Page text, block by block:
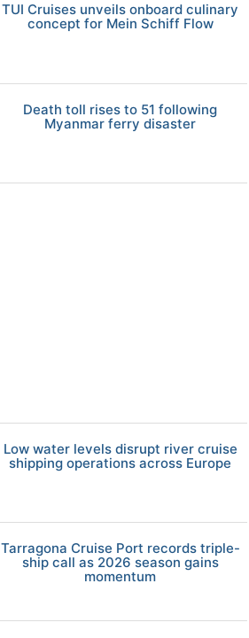
TUI Cruises unveils onboard culinary
concept for Mein Schiff Flow
Death toll rises to 51 following
Myanmar ferry disaster
Low water levels disrupt river cruise
shipping operations across Europe
Tarragona Cruise Port records triple-
ship call as 2026 season gains
momentum